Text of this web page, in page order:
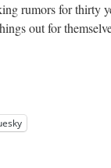
rumors for thirty
out for